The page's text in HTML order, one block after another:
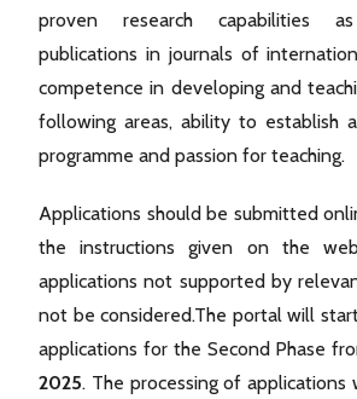
proven research capabilities
publications in journals of
competence in developing and
following areas, ability to establish
programme and passion for teaching.
Applications should be submitted
the instructions given on the
applications not supported by
not be considered.The portal will
applications for the Second Phase
2025. The processing of applications